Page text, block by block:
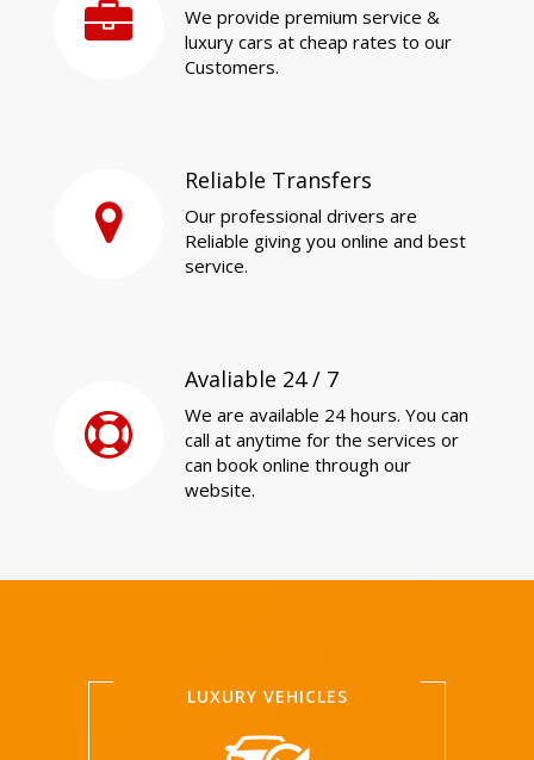
We provide premium service &
luxury cars at cheap rates to our
Customers.
Reliable Transfers
Our professional drivers are
Reliable giving you online and best
service.
Avaliable 24 / 7
We are available 24 hours. You can
call at anytime for the services or
can book online through our
website.
LUXURY VEHICLES